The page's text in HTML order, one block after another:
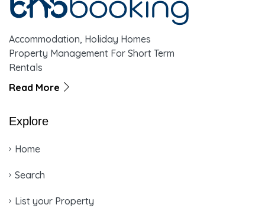
Accommodation, Holiday Homes
Property Management For Short Term
Rentals
Read More
Explore
Home
Search
List your Property